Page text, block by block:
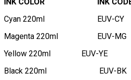
Cyan 220ml
EUV-CY
Magenta 220ml
EUV-MG
Yellow 220ml
EUV-YE
Black 220ml
EUV-BK